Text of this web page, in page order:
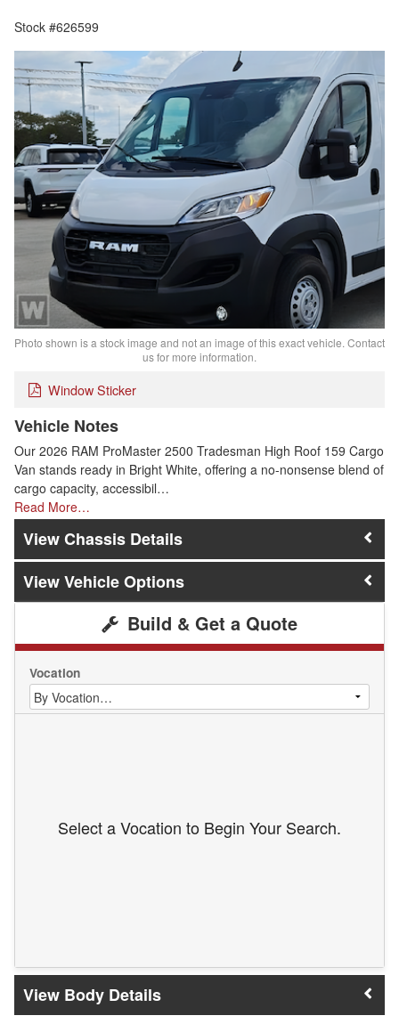
Stock #626599
Photo shown is a stock image and not an image of this exact vehicle. Contact
us for more information.
Window Sticker
Vehicle Notes
Our 2026 RAM ProMaster 2500 Tradesman High Roof 159 Cargo
Van stands ready in Bright White, offering a no-nonsense blend of
cargo capacity, accessibil…
Read More…
Chassis Details
Vehicle Options
Build & Get a Quote
Vocation
Select a Vocation to Begin Your Search.
Body Details